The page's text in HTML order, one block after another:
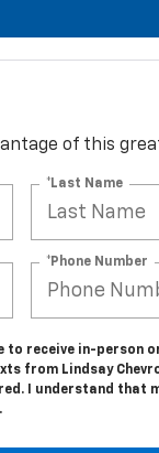
of this
*Last Name
*Phone Number
to receive in-person
from Lindsay
I understand that